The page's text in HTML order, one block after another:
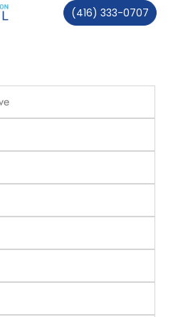
(416) 333-0707